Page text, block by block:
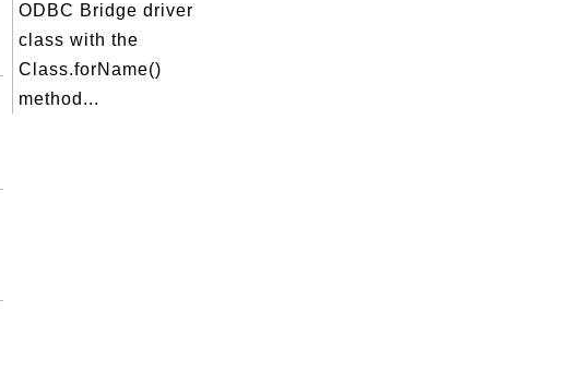
ODBC Bridge driver
class with the
Class.forName()
method...